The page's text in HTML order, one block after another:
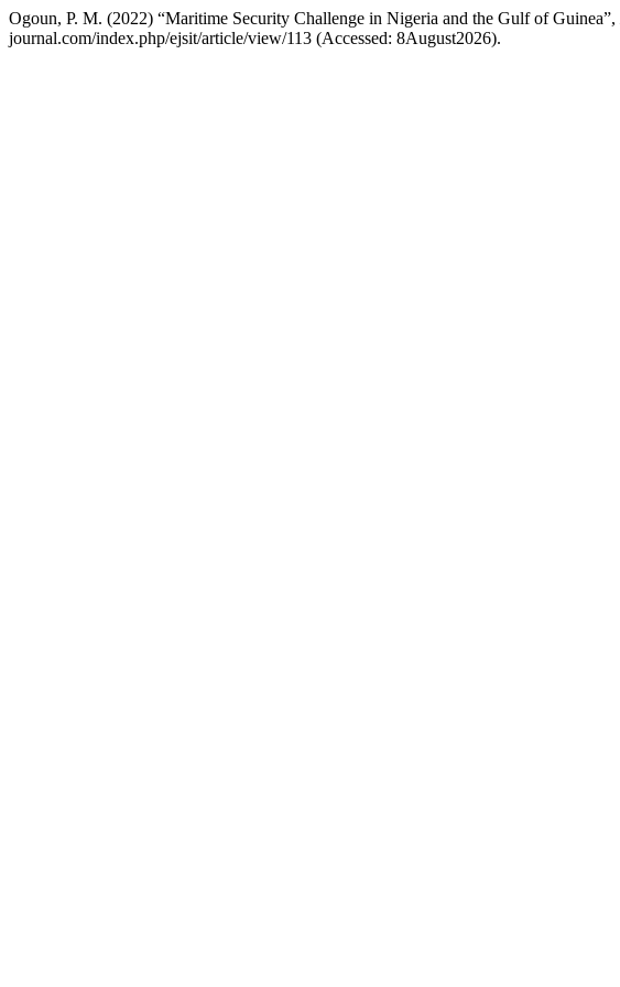
Ogoun, P. M. (2022) “Maritime Security Challenge in Nigeria and the Gulf of Guinea”,
journal.com/index.php/ejsit/article/view/113 (Accessed: 8August2026).